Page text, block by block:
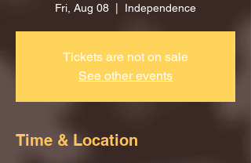
Fri, Aug 08 Independence
Tickets are not on sale
See other events
Time & Location